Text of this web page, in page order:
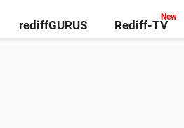
rediffGURUS Rediff-TV